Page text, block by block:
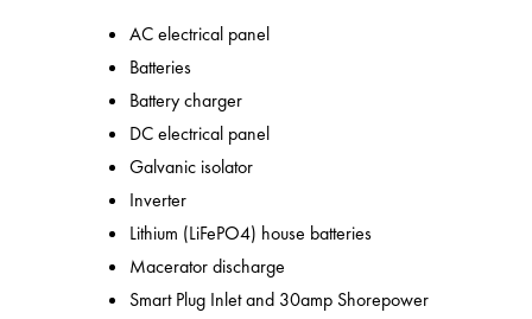
AC electrical panel
Batteries
Battery charger
DC electrical panel
Galvanic isolator
Inverter
Lithium (LiFePO4) house batteries
Macerator discharge
Smart Plug Inlet and 30amp Shorepower